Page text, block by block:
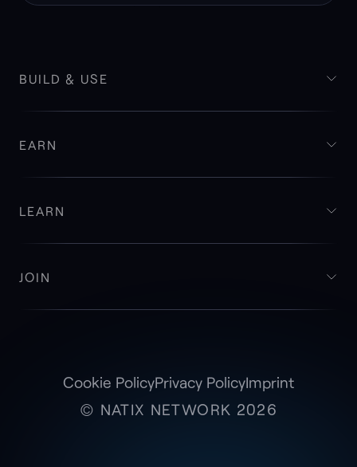
BUILD & USE
EARN
LEARN
JOIN
© NATIX NETWORK 2026
Cookie PolicyPrivacy PolicyImprint
Access and Monetize Your Tesla Camera